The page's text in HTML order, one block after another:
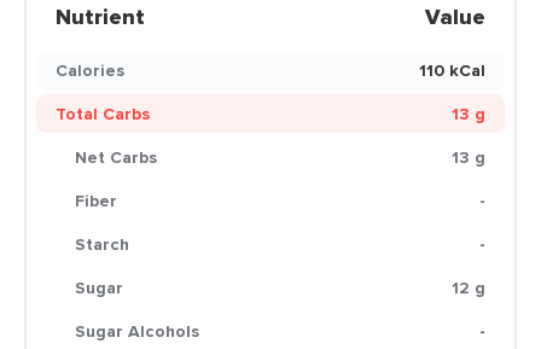
Nutrient Value
Calories
110 kCal
Total Carbs
13 g
Net Carbs
13 g
Fiber
-
Starch
-
Sugar
12 g
Sugar Alcohols
-